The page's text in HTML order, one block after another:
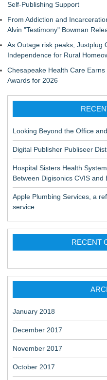
Self-Publishing Support
From Addiction and
Alvin "Testimony" Bowman
As Outage risk peaks, Justplug
Independence for Rural
Chesapeake Health Care
Awards for 2026
Looking Beyond the Office
Digital Publisher Publiseer
Hospital Sisters Health
Between Digisonics CVIS and
Apple Plumbing Services, a
service
RECENT
January 2018
December 2017
November 2017
October 2017